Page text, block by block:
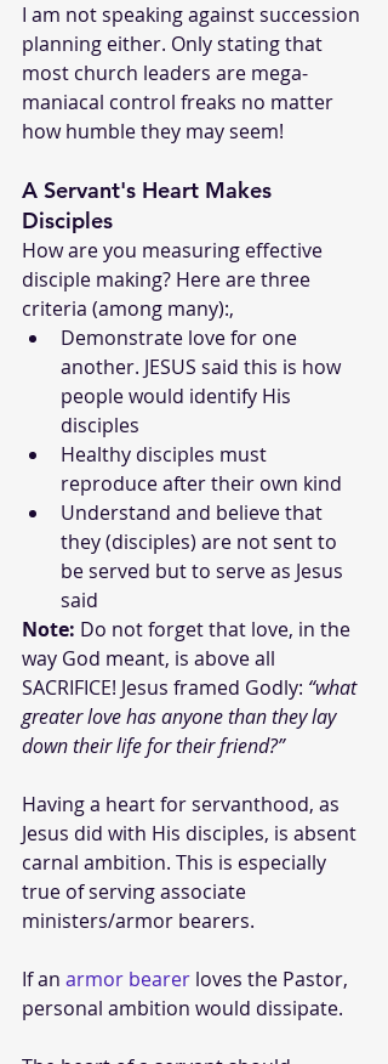
I am not speaking against succession
planning either. Only stating that
most church leaders are mega-
maniacal control freaks no matter
how humble they may seem!
A Servant's Heart Makes
Disciples
How are you measuring effective
disciple making? Here are three
criteria (among many):,
Demonstrate love for one
another. JESUS said this is how
people would identify His
disciples
Healthy disciples must
reproduce after their own kind
Understand and believe that
they (disciples) are not sent to
be served but to serve as Jesus
said
Note: Do not forget that love, in the
way God meant, is above all
SACRIFICE! Jesus framed Godly: “what
greater love has anyone than they lay
down their life for their friend?”
Having a heart for servanthood, as
Jesus did with His disciples, is absent
carnal ambition. This is especially
true of serving associate
ministers/armor bearers.
If an armor bearer loves the Pastor,
personal ambition would dissipate.